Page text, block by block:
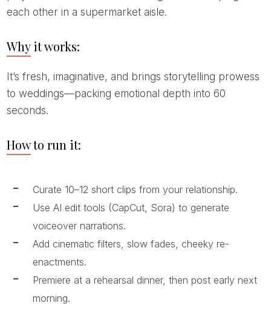
each other in a supermarket aisle.
Why it works:
to weddings—packing emotional depth into 60
seconds.
How to run it:
Curate 10–12 short clips from your relationship.
Use AI edit tools (CapCut, Sora) to generate
voiceover narrations.
Add cinematic filters, slow fades, cheeky re-
enactments.
Premiere at a rehearsal dinner, then post early next
morning.